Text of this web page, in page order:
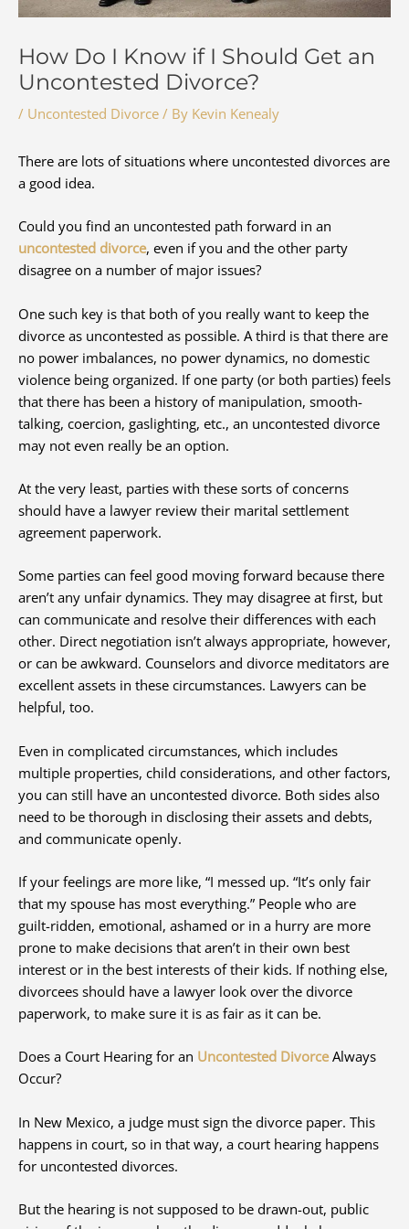
How Do I Know if I Should Get an
Uncontested Divorce?
/ Uncontested Divorce / By Kevin Kenealy
There are lots of situations where uncontested divorces are
a good idea.
Could you find an uncontested path forward in an
uncontested divorce, even if you and the other party
disagree on a number of major issues?
One such key is that both of you really want to keep the
divorce as uncontested as possible. A third is that there are
no power imbalances, no power dynamics, no domestic
violence being organized. If one party (or both parties) feels
that there has been a history of manipulation, smooth-
talking, coercion, gaslighting, etc., an uncontested divorce
may not even really be an option.
At the very least, parties with these sorts of concerns
should have a lawyer review their marital settlement
agreement paperwork.
Some parties can feel good moving forward because there
aren’t any unfair dynamics. They may disagree at first, but
can communicate and resolve their differences with each
other. Direct negotiation isn’t always appropriate, however,
or can be awkward. Counselors and divorce meditators are
excellent assets in these circumstances. Lawyers can be
helpful, too.
Even in complicated circumstances, which includes
multiple properties, child considerations, and other factors,
you can still have an uncontested divorce. Both sides also
need to be thorough in disclosing their assets and debts,
and communicate openly.
If your feelings are more like, “I messed up. “It’s only fair
that my spouse has most everything.” People who are
guilt-ridden, emotional, ashamed or in a hurry are more
prone to make decisions that aren’t in their own best
interest or in the best interests of their kids. If nothing else,
divorcees should have a lawyer look over the divorce
paperwork, to make sure it is as fair as it can be.
Does a Court Hearing for an Uncontested DivorceAlways
Occur?
In New Mexico, a judge must sign the divorce paper. This
happens in court, so in that way, a court hearing happens
for uncontested divorces.
But the hearing is not supposed to be drawn-out, public